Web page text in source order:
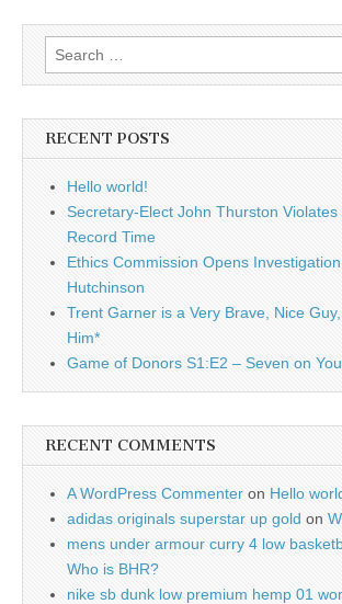
Search
for:
RECENT POSTS
Hello world!
Secretary-Elect John Thurston Violates
Record Time
Ethics Commission Opens
Hutchinson
Trent Garner is a Very Brave, Nice
Him*
Game of Donors S1:E2 – Seven on
RECENT COMMENTS
A WordPress Commenter on Hello
adidas originals superstar up gold on
mens under armour curry 4 low
Who is BHR?
nike sb dunk low premium hemp 01